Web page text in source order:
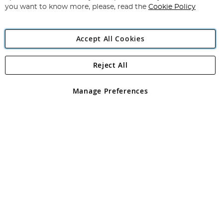
Angling Direct Plc
Angling Direct plc, 2D Wendover Road, Rackheath Industrial
registered in England and Wales No 05151321. VAT No GB 152140945
you want to know more, please, read the Cookie Policy
Accept All Cookies
Manage Preferences
Reject All